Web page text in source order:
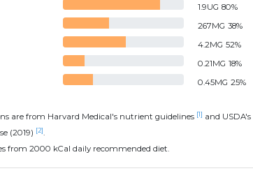
1.9UG 80%
267MG 38%
4.2MG 52%
0.21MG 18%
0.45MG 25%
are from Harvard Medical's nutrient guidelines [1] and USDA's
(2019)
[2] .
from 2000 kCal daily recommended diet.